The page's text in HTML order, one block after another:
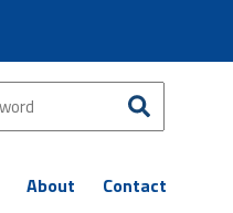
About Contact